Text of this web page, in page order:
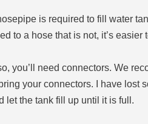
is required to fill water
to a hose that is not, it’s easier
you’ll need connectors. We
your connectors. I have lost
let the tank fill up until it is full.